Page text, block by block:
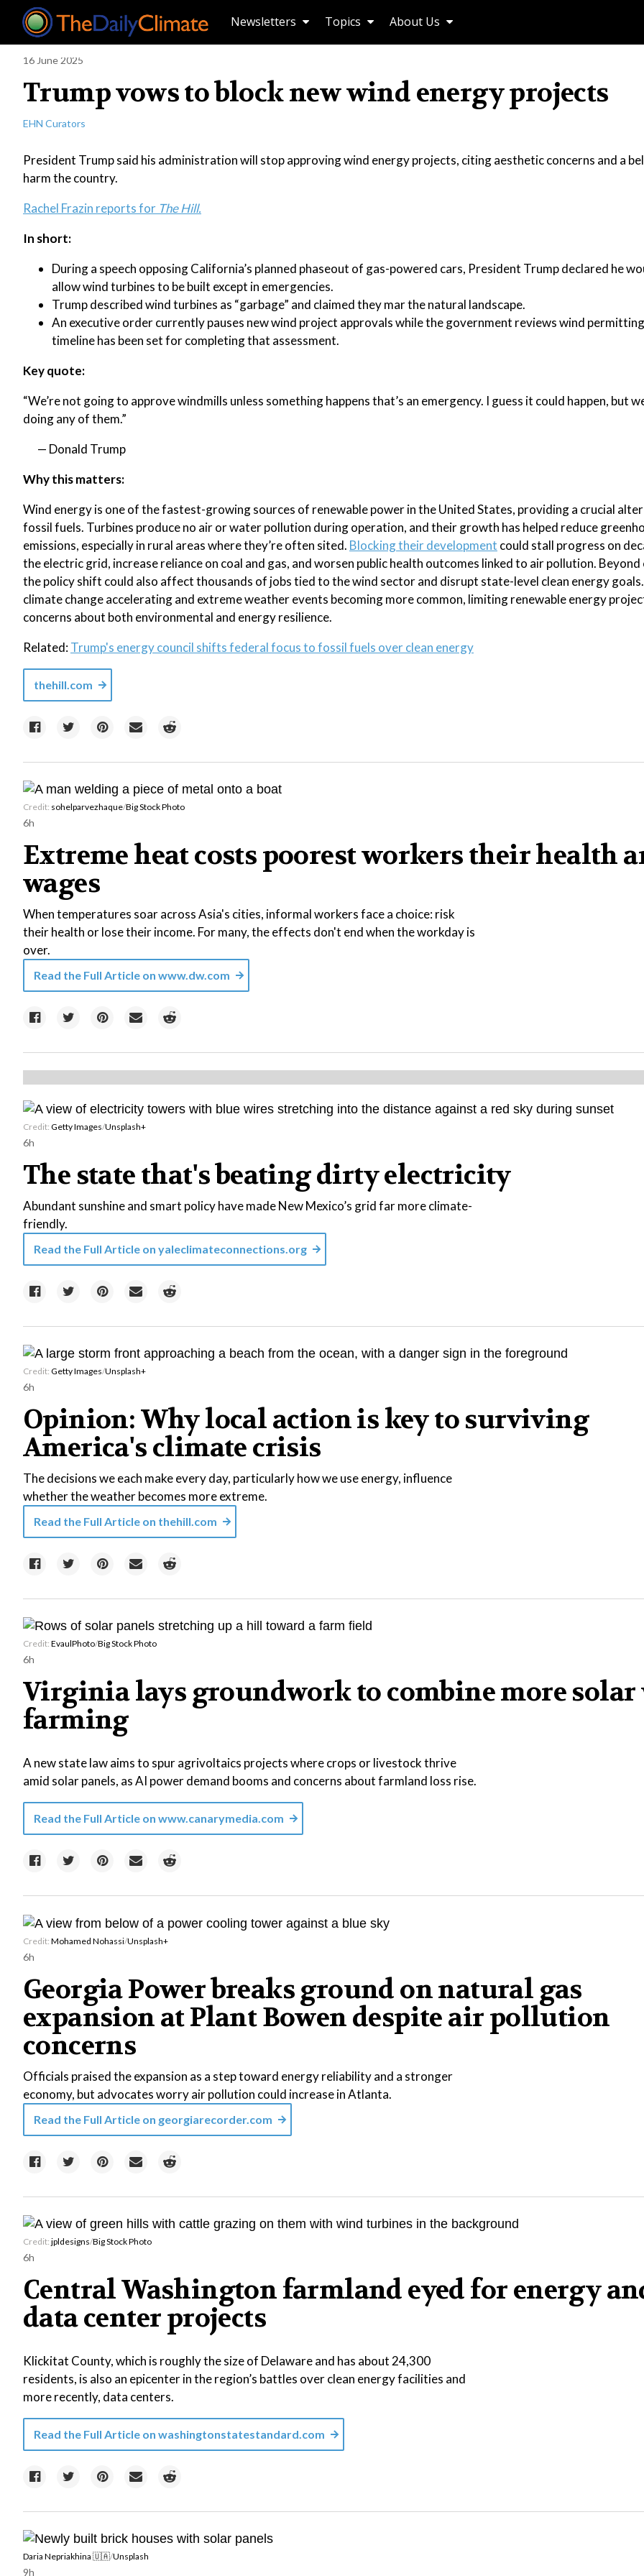
Newsletters Topics About Us
16 June 2025
Trump vows to block new wind energy projects
EHN Curators
President Trump said his administration will stop approving wind energy projects, citing aesthetic concerns and a
harm the country.
Rachel Frazin reports for The Hill.
In short:
During a speech opposing California’s planned phaseout of gas-powered cars, President Trump declared he
allow wind turbines to be built except in emergencies.
Trump described wind turbines as “garbage” and claimed they mar the natural landscape.
An executive order currently pauses new wind project approvals while the government reviews wind
timeline has been set for completing that assessment.
Key quote:
“We’re not going to approve windmills unless something happens that’s an emergency. I guess it could happen, but
doing any of them.”
— Donald Trump
Why this matters:
Wind energy is one of the fastest-growing sources of renewable power in the United States, providing a crucial
fossil fuels. Turbines produce no air or water pollution during operation, and their growth has helped reduce
emissions, especially in rural areas where they’re often sited. Blocking their development could stall progress on
the electric grid, increase reliance on coal and gas, and worsen public health outcomes linked to air pollution. Beyond
the policy shift could also affect thousands of jobs tied to the wind sector and disrupt state-level clean energy
climate change accelerating and extreme weather events becoming more common, limiting renewable energy
concerns about both environmental and energy resilience.
Related:Trump's energy council shifts federal focus to fossil fuels over clean energy
thehill.com
Credit: sohelparvezhaque/Big Stock Photo
6h
Extreme heat costs poorest workers their health
wages
When temperatures soar across Asia's cities, informal workers face a choice: risk
their health or lose their income. For many, the effects don't end when the workday is
over.
Read the Full Article on www.dw.com
Credit: Getty Images/Unsplash+
6h
The state that's beating dirty electricity
Abundant sunshine and smart policy have made New Mexico’s grid far more climate-
friendly.
Read the Full Article on yaleclimateconnections.org
Credit: Getty Images/Unsplash+
6h
Opinion: Why local action is key to surviving
America's climate crisis
The decisions we each make every day, particularly how we use energy, influence
whether the weather becomes more extreme.
Read the Full Article on thehill.com
Credit: EvaulPhoto/Big Stock Photo
6h
Virginia lays groundwork to combine more
farming
A new state law aims to spur agrivoltaics projects where crops or livestock thrive
amid solar panels, as AI power demand booms and concerns about farmland loss rise.
Read the Full Article on www.canarymedia.com
Credit: Mohamed Nohassi/Unsplash+
6h
Georgia Power breaks ground on natural gas
expansion at Plant Bowen despite air pollution
concerns
Officials praised the expansion as a step toward energy reliability and a stronger
economy, but advocates worry air pollution could increase in Atlanta.
Read the Full Article on georgiarecorder.com
Credit: jpldesigns/Big Stock Photo
6h
Central Washington farmland eyed for energy
data center projects
Klickitat County, which is roughly the size of Delaware and has about 24,300
residents, is also an epicenter in the region’s battles over clean energy facilities and
more recently, data centers.
Read the Full Article on washingtonstatestandard.com
Daria Nepriakhina 🇺🇦/Unsplash
9h